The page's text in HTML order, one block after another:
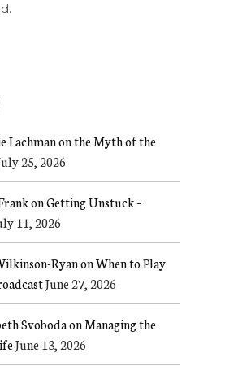
Lachman on the Myth of the
25, 2026
on Getting Unstuck –
11, 2026
Ryan on When to Play
June 27, 2026
Svoboda on Managing the
June 13, 2026